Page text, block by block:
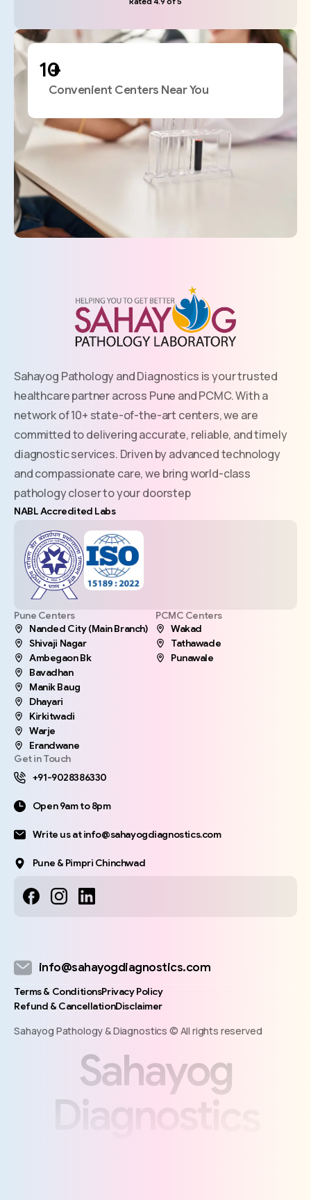
+
Convenient Centers Near You
Sahayog Pathology and Diagnostics is your trusted
healthcare partner across Pune and PCMC. With a
network of 10+ state-of-the-art centers, we are
committed to delivering accurate, reliable, and timely
diagnostic services. Driven by advanced technology
and compassionate care, we bring world-class
pathology closer to your doorstep
NABL Accredited Labs
Pune Centers
Nanded City (Main Branch)
Shivaji Nagar
Ambegaon Bk
Bavadhan
Manik Baug
Dhayari
Kirkitwadi
Warje
Erandwane
PCMC Centers
Wakad
Tathawade
Punawale
Get in Touch
+91-9028386330
Open 9am to 8pm
Write us at info@sahayogdiagnostics.com
Pune & Pimpri Chinchwad
info@sahayogdiagnostics.com
Terms & ConditionsPrivacy Policy
Refund & CancellationDisclaimer
Sahayog Pathology & Diagnostics © All rights reserved
Sahayog
D i